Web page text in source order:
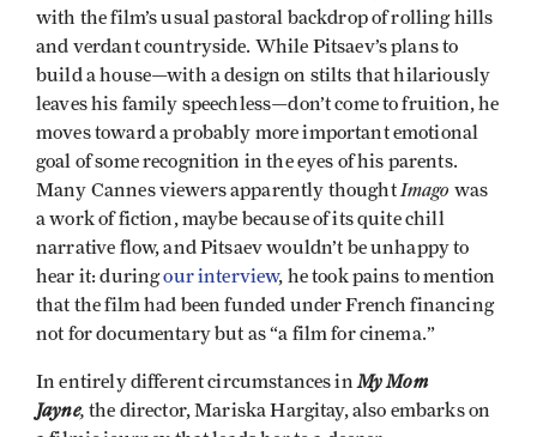
with the film’s usual pastoral backdrop of rolling hills
and verdant countryside. While Pitsaev’s plans to
build a house—with a design on stilts that hilariously
leaves his family speechless—don’t come to fruition, he
moves toward a probably more important emotional
goal of some recognition in the eyes of his parents.
Many Cannes viewers apparently thought Imago was
a work of fiction, maybe because of its quite chill
narrative flow, and Pitsaev wouldn’t be unhappy to
hear it: duringour interview, he took pains to mention
that the film had been funded under French financing
not for documentary but as “a film for cinema.”
In entirely different circumstances in My Mom
Jayne,the director, Mariska Hargitay, also embarks on